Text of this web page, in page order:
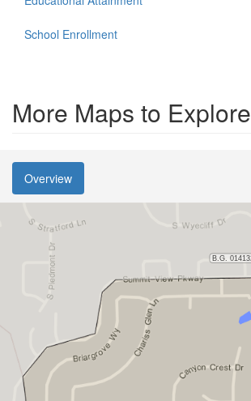
School Enrollment
More Maps to Explore
Overview